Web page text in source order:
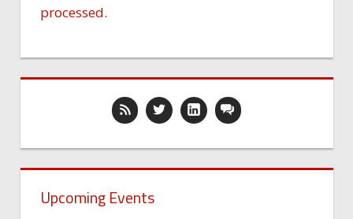
processed.
Upcoming Events